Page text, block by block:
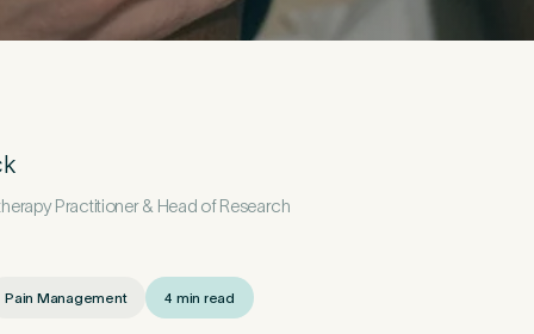
Practitioner & Head of Research
Pain Management 4 min read